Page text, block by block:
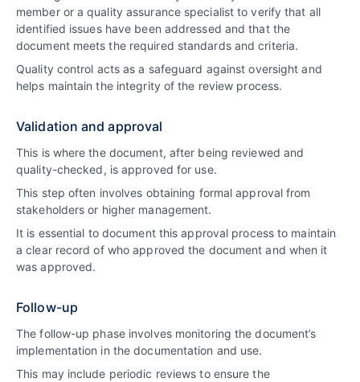
member or a quality assurance specialist to verify that all
identified issues have been addressed and that the
document meets the required standards and criteria.
Quality control acts as a safeguard against oversight and
helps maintain the integrity of the review process.
Validation and approval
This is where the document, after being reviewed and
quality-checked, is approved for use.
This step often involves obtaining formal approval from
stakeholders or higher management.
It is essential to document this approval process to maintain
a clear record of who approved the document and when it
was approved.
Follow-up
The follow-up phase involves monitoring the document’s
implementation in the documentation and use.
This may include periodic reviews to ensure the